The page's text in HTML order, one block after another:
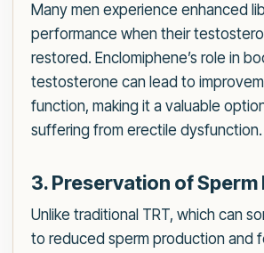
Many men experience enhanced
performance when their
restored. Enclomiphene’s role in
testosterone can lead to
function, making it a valuable
suffering from erectile dysfunction.
3. Preservation of
Unlike traditional TRT, which can
to reduced sperm production and